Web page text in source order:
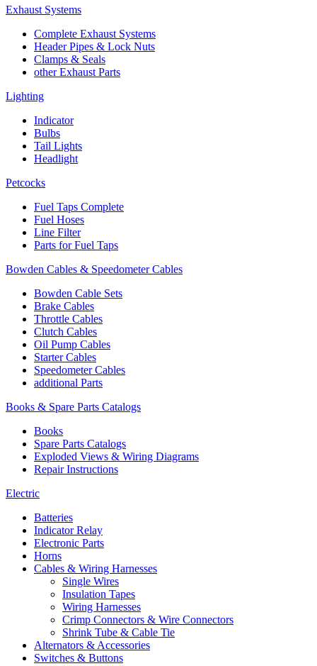
Exhaust Systems
Complete Exhaust Systems
Header Pipes & Lock Nuts
Clamps & Seals
other Exhaust Parts
Lighting
Indicator
Bulbs
Tail Lights
Headlight
Petcocks
Fuel Taps Complete
Fuel Hoses
Line Filter
Parts for Fuel Taps
Bowden Cables & Speedometer Cables
Bowden Cable Sets
Brake Cables
Throttle Cables
Clutch Cables
Oil Pump Cables
Starter Cables
Speedometer Cables
additional Parts
Books & Spare Parts Catalogs
Books
Spare Parts Catalogs
Exploded Views & Wiring Diagrams
Repair Instructions
Electric
Batteries
Indicator Relay
Electronic Parts
Horns
Cables & Wiring Harnesses
Single Wires
Insulation Tapes
Wiring Harnesses
Crimp Connectors & Wire Connectors
Shrink Tube & Cable Tie
Alternators & Accessories
Switches & Buttons